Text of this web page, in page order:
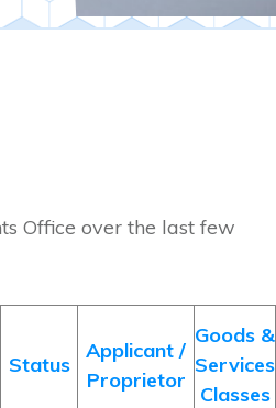
Office over the last few
Status
Applicant /
Proprietor
Goods &
Services
Classes